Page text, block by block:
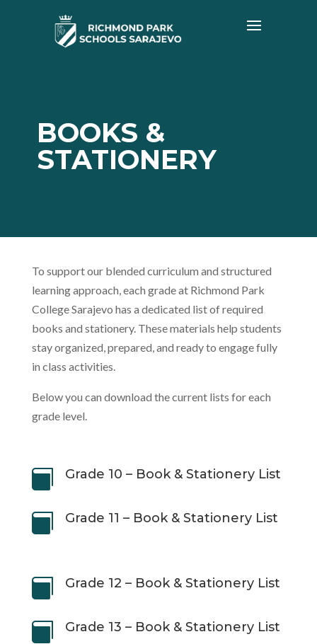
BOOKS &
STATIONERY
To support our blended curriculum and structured
learning approach, each grade at Richmond Park
College Sarajevo has a dedicated list of required
books and stationery. These materials help students
stay organized, prepared, and ready to engage fully
in class activities.
Below you can download the current lists for each
grade level.
 Grade 10 – Book & Stationery List
 Grade 11 – Book & Stationery List
 Grade 12 – Book & Stationery List
 Grade 13 – Book & Stationery List